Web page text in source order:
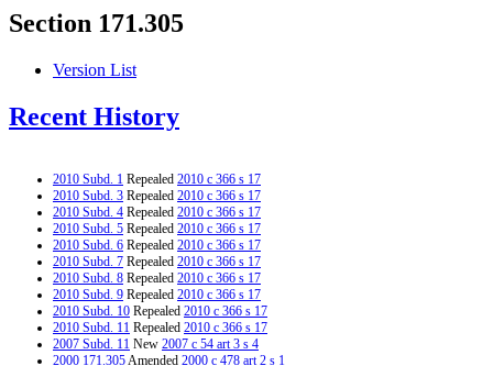
Section 171.305
Version List
Recent History
2010 Subd. 1 Repealed 2010 c 366 s 17
2010 Subd. 3 Repealed 2010 c 366 s 17
2010 Subd. 4 Repealed 2010 c 366 s 17
2010 Subd. 5 Repealed 2010 c 366 s 17
2010 Subd. 6 Repealed 2010 c 366 s 17
2010 Subd. 7 Repealed 2010 c 366 s 17
2010 Subd. 8 Repealed 2010 c 366 s 17
2010 Subd. 9 Repealed 2010 c 366 s 17
2010 Subd. 10 Repealed 2010 c 366 s 17
2010 Subd. 11 Repealed 2010 c 366 s 17
2007 Subd. 11 New 2007 c 54 art 3 s 4
2000 171.305Amended 2000 c 478 art 2 s 1